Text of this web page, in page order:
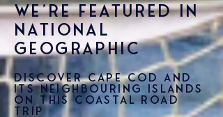
We're featured in
National
Geographic
Discover Cape Cod and
its neighbouring islands
on this coastal road
trip